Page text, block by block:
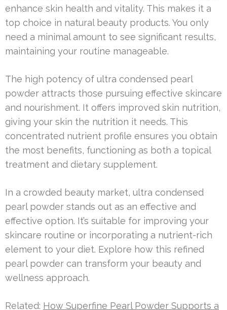
enhance skin health and vitality. This makes it a
top choice in natural beauty products. You only
need a minimal amount to see significant results,
maintaining your routine manageable.
The high potency of ultra condensed pearl
powder attracts those pursuing effective skincare
and nourishment. It offers improved skin nutrition,
giving your skin the nutrition it needs. This
concentrated nutrient profile ensures you obtain
the most benefits, functioning as both a topical
treatment and dietary supplement.
In a crowded beauty market, ultra condensed
pearl powder stands out as an effective and
effective option. It’s suitable for improving your
skincare routine or incorporating a nutrient-rich
element to your diet. Explore how this refined
pearl powder can transform your beauty and
wellness approach.
Related: How Superfine Pearl Powder Supports a